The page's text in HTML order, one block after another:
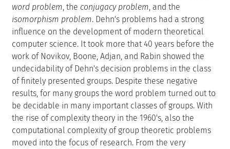
word problem , the conjugacy problem , and the
isomorphism problem. Dehn's problems had a strong
influence on the development of modern theoretical
computer science. It took more that 40 years before the
work of Novikov, Boone, Adjan, and Rabin showed the
undecidability of Dehn's decision problems in the class
of finitely presented groups. Despite these negative
results, for many groups the word problem turned out to
be decidable in many important classes of groups. With
the rise of complexity theory in the 1960's, also the
computational complexity of group theoretic problems
moved into the focus of research. From the very